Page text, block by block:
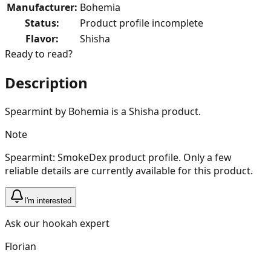
Manufacturer: Bohemia
Status:
Product profile incomplete
Flavor:
Shisha
Ready to read?
Description
Spearmint by Bohemia is a Shisha product.
Note
Spearmint: SmokeDex product profile. Only a few
reliable details are currently available for this product.
I'm interested
Ask our hookah expert
Florian